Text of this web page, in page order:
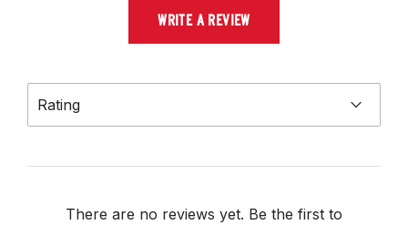
WRITE A REVIEW
Rating
There are no reviews yet. Be the first to